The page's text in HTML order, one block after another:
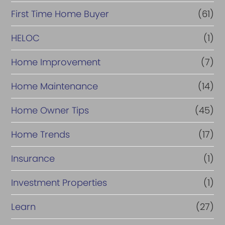
c
e
First Time Home Buyer
(61)
HELOC
(1)
Home Improvement
(7)
Home Maintenance
(14)
Home Owner Tips
(45)
Home Trends
(17)
Insurance
(1)
Investment Properties
(1)
Learn
(27)